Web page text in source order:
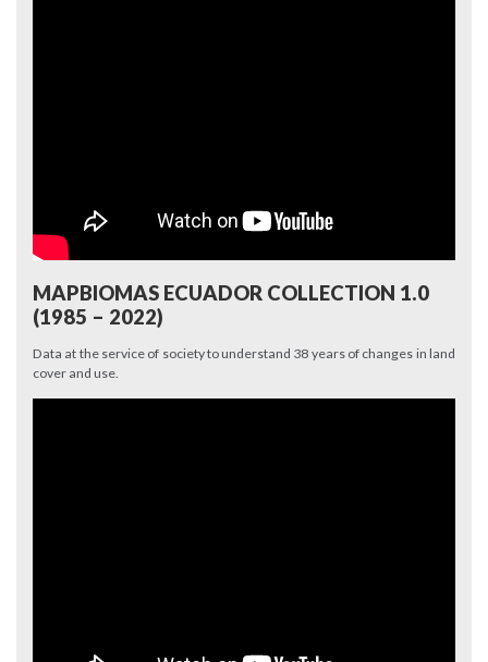
MAPBIOMAS ECUADOR COLLECTION 1.0
(1985 – 2022)
Data at the service of society to understand 38 years of changes in land
cover and use.